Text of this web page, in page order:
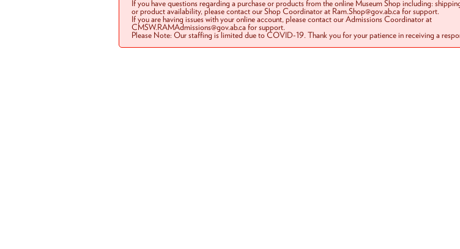
If you have questions regarding a purchase or products from the online Museum Shop including:
or product availability, please contact our Shop Coordinator at Ram.Shop@gov.ab.ca for support.
If you are having issues with your online account, please contact our Admissions Coordinator at
CMSW.RAMAdmissions@gov.ab.ca for support.
Please Note: Our staffing is limited due to COVID-19. Thank you for your patience in receiving a